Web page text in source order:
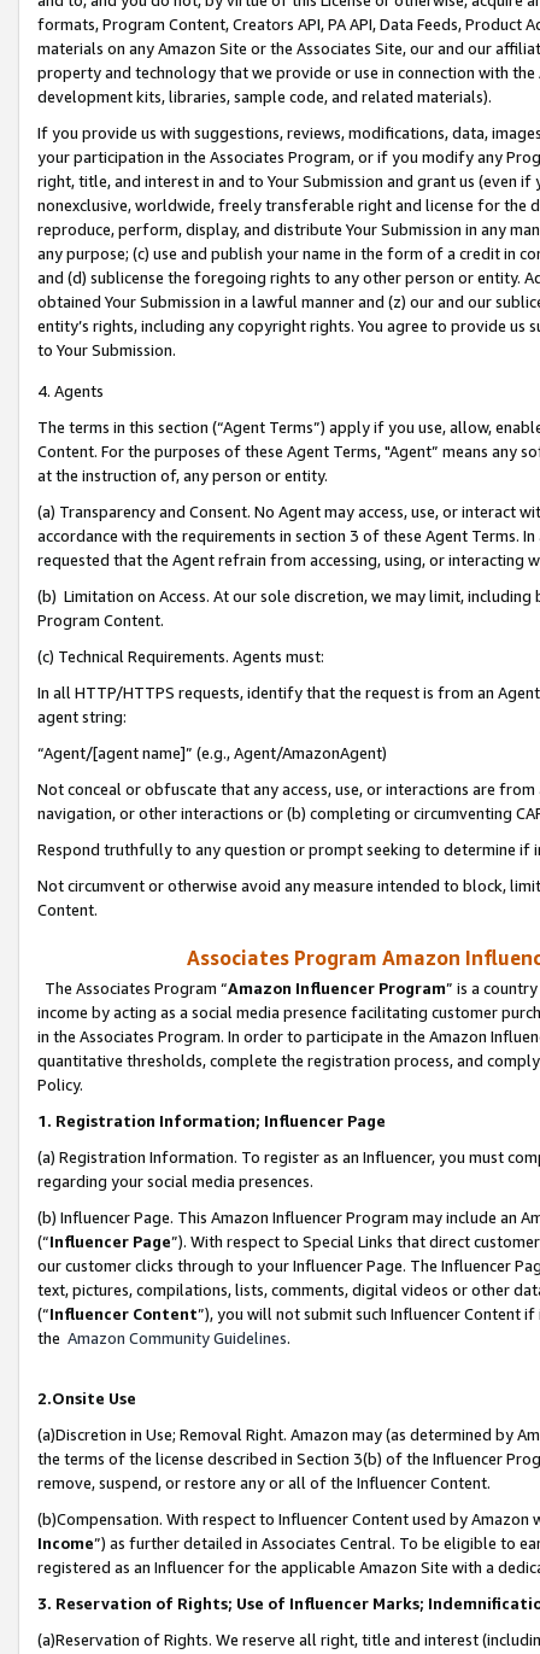
formats, Program Content, Creators API, PA API, Data Feeds,
materials on any Amazon Site or the Associates Site, our and our
property and technology that we provide or use in connection with
development kits, libraries, sample code, and related materials).
If you provide us with suggestions, reviews, modifications, data,
your participation in the Associates Program, or if you modify any
right, title, and interest in and to Your Submission and grant us (even
nonexclusive, worldwide, freely transferable right and license for
reproduce, perform, display, and distribute Your Submission in any
any purpose; (c) use and publish your name in the form of a credit in
and (d) sublicense the foregoing rights to any other person or entity.
obtained Your Submission in a lawful manner and (z) our and our
entity’s rights, including any copyright rights. You agree to provide us
to Your Submission.
4. Agents
The terms in this section (“Agent Terms”) apply if you use, allow,
Content. For the purposes of these Agent Terms, "Agent” means
at the instruction of, any person or entity.
(a) Transparency and Consent. No Agent may access, use, or
accordance with the requirements in section 3 of these Agent Terms.
requested that the Agent refrain from accessing, using, or interacting
(b) Limitation on Access. At our sole discretion, we may limit,
Program Content.
(c) Technical Requirements. Agents must:
In all HTTP/HTTPS requests, identify that the request is from an
agent string:
“Agent/[agent name]” (e.g., Agent/AmazonAgent)
Not conceal or obfuscate that any access, use, or interactions are
navigation, or other interactions or (b) completing or circumventing
Respond truthfully to any question or prompt seeking to determine if
Not circumvent or otherwise avoid any measure intended to block,
Content.
Associates Program Amazon
The Associates Program “Amazon Influencer Program” is a
income by acting as a social media presence facilitating customer
in the Associates Program. In order to participate in the Amazon
quantitative thresholds, complete the registration process, and
Policy.
1. Registration Information; Influencer Page
(a) Registration Information. To register as an Influencer, you must
regarding your social media presences.
(b) Influencer Page. This Amazon Influencer Program may include an
(“Influencer Page”). With respect to Special Links that direct
our customer clicks through to your Influencer Page. The Influencer
text, pictures, compilations, lists, comments, digital videos or other
(“Influencer Content”), you will not submit such Influencer Content
the Amazon Community Guidelines.
2.Onsite Use
(a)Discretion in Use; Removal Right. Amazon may (as determined by
the terms of the license described in Section 3(b) of the Influencer
remove, suspend, or restore any or all of the Influencer Content.
(b)Compensation. With respect to Influencer Content used by
Income”) as further detailed in Associates Central. To be eligible to
registered as an Influencer for the applicable Amazon Site with a
3. Reservation of Rights; Use of Influencer Marks;
(a)Reservation of Rights. We reserve all right, title and interest